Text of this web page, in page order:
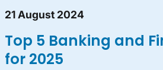
21 August 2024
Top 5 Banking and
for 2025